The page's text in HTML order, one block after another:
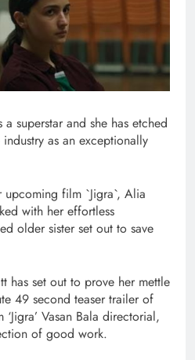
superstar and she has etched
as an exceptionally
upcoming film `Jigra`, Alia
with her effortless
older sister set out to save
has set out to prove her mettle
49 second teaser trailer of
Vasan Bala directorial,
of good work.